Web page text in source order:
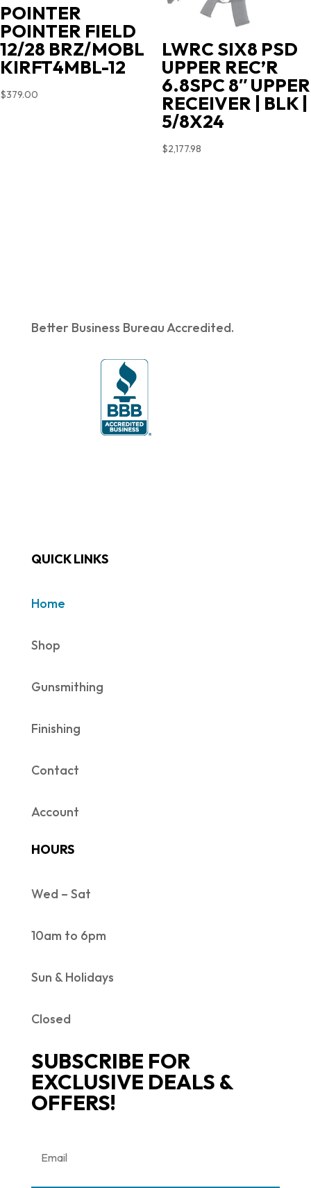
POINTER
POINTER FIELD
12/28 BRZ/MOBL
KIRFT4MBL-12
$379.00
LWRC SIX8 PSD
UPPER REC’R
6.8SPC 8″ UPPER
RECEIVER | BLK |
5/8X24
$2,177.98
Better Business Bureau Accredited.
QUICK LINKS
Home
Shop
Gunsmithing
Finishing
Contact
Account
HOURS
Wed – Sat
10am to 6pm
Sun & Holidays
Closed
SUBSCRIBE FOR
EXCLUSIVE DEALS &
OFFERS!